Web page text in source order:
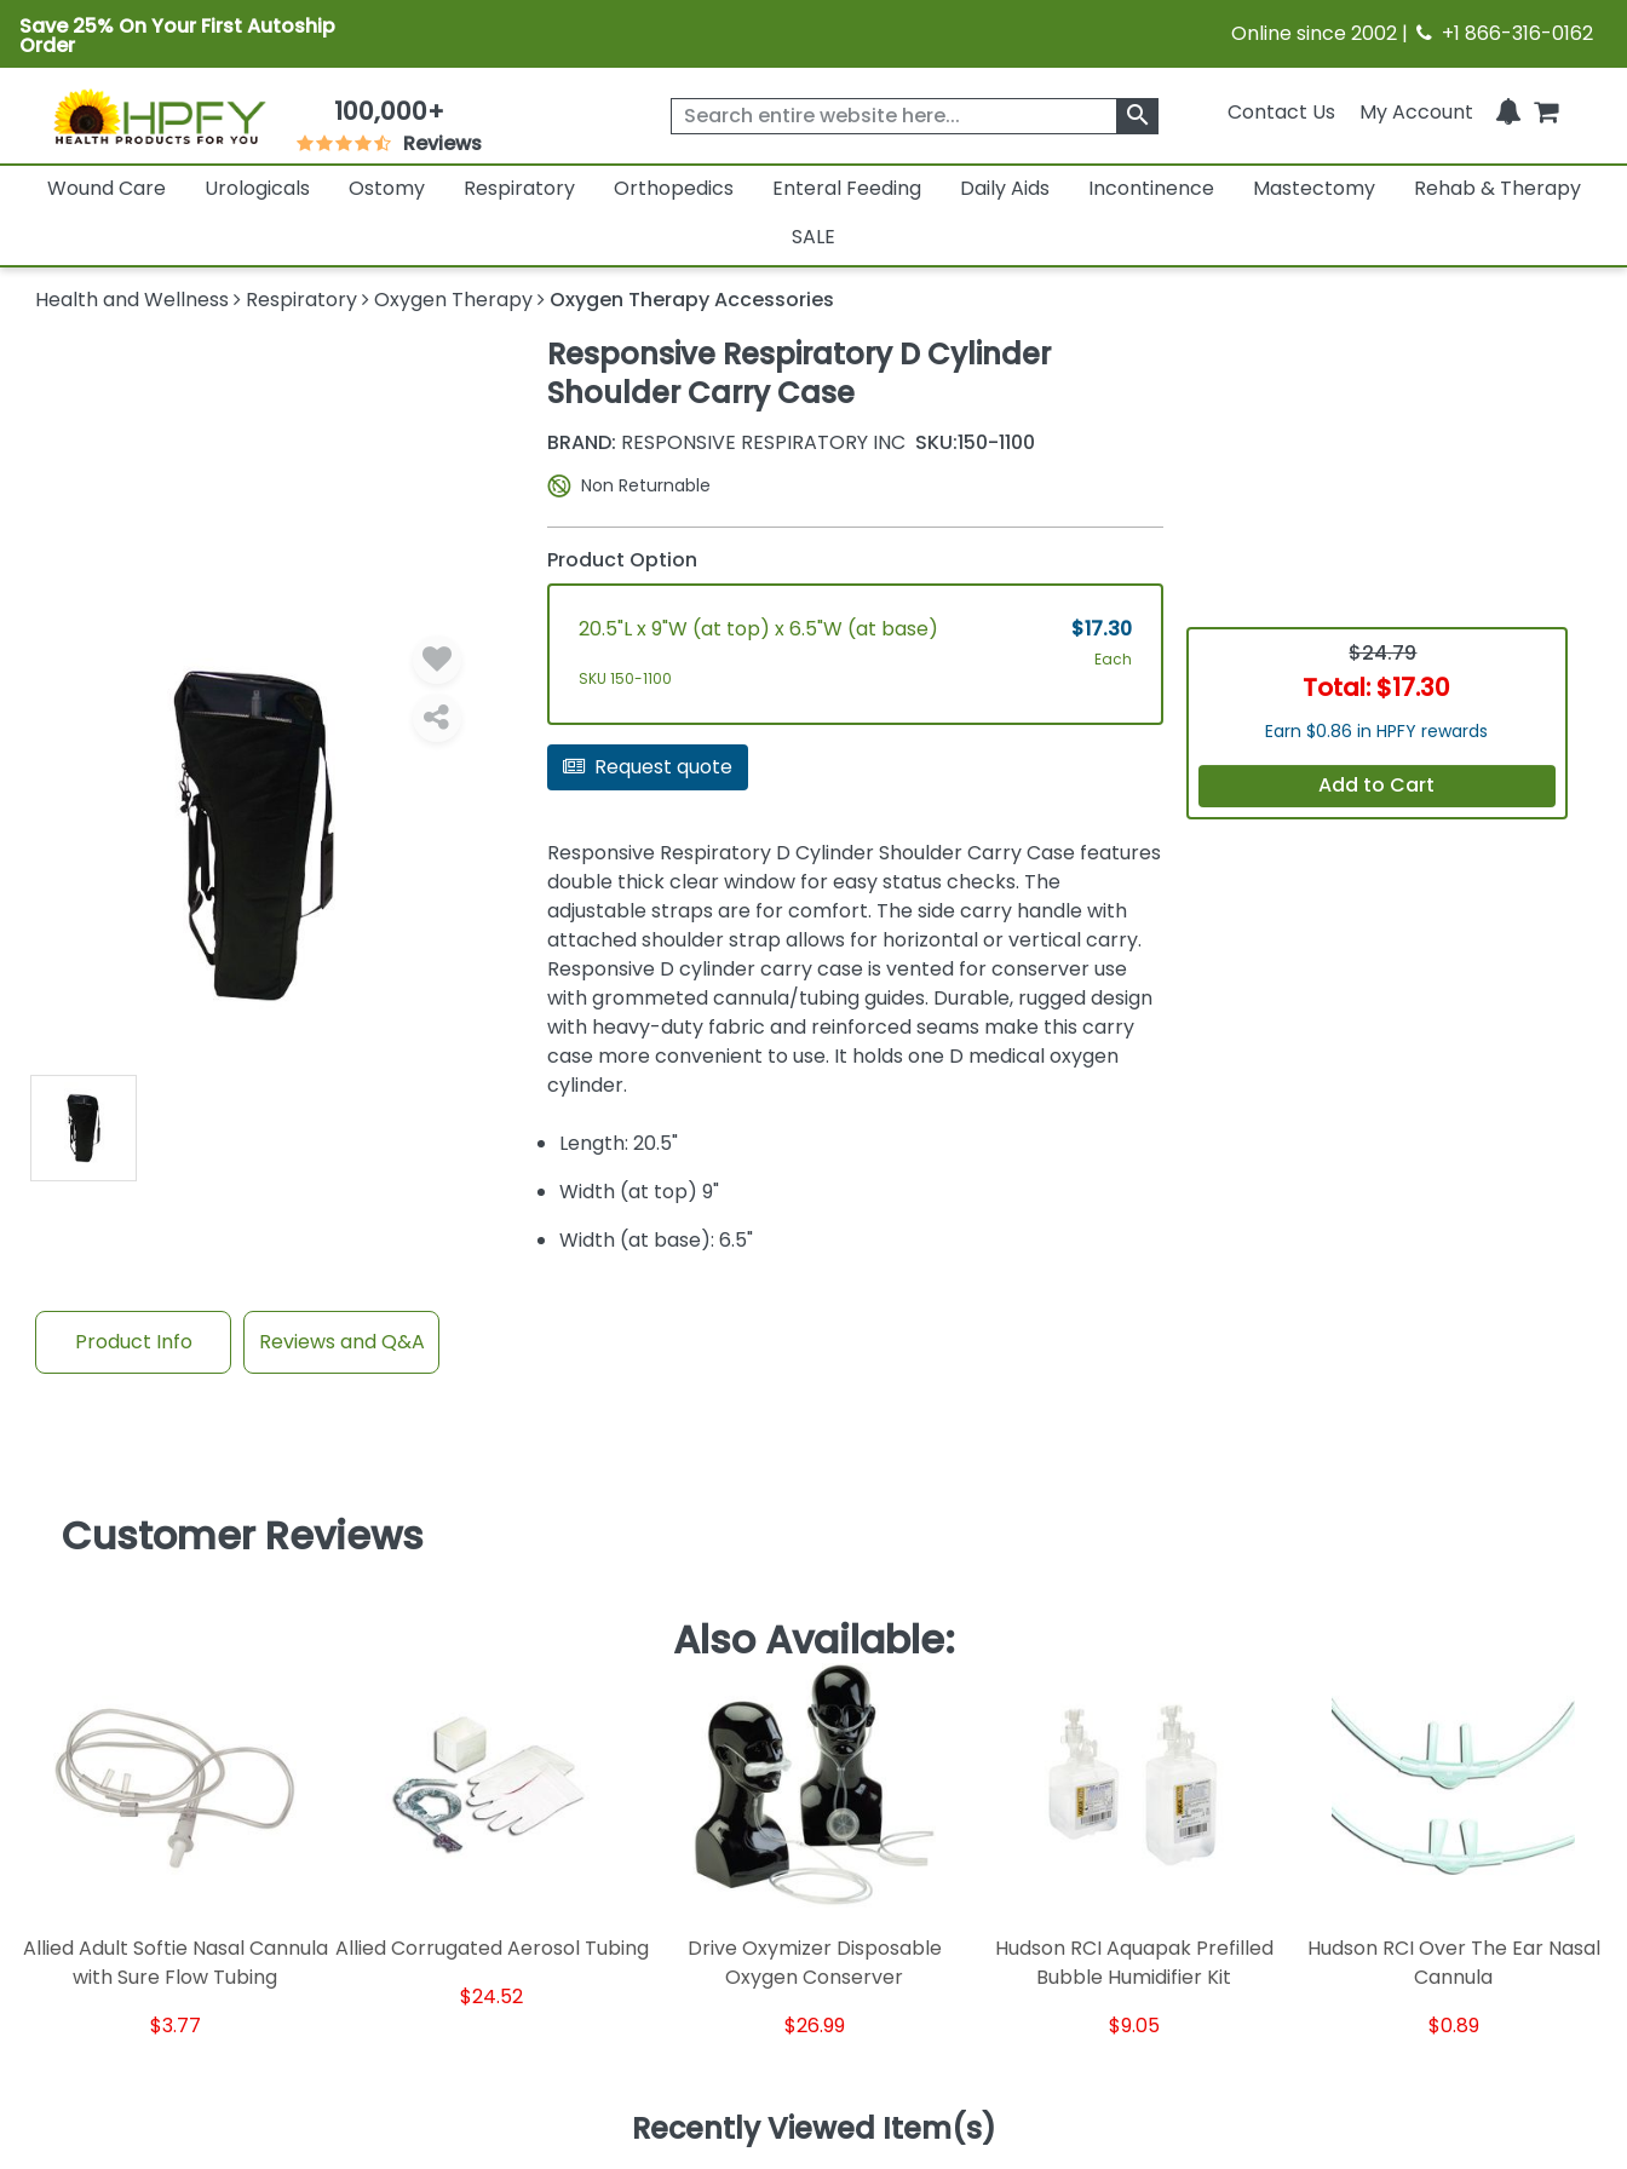
Save 25% On Your First Autoship
Order Online since 2002 | +1 866-316-0162
100,000+
Reviews
Contact Us My Account
search
Wound Care Urologicals Ostomy Respiratory Orthopedics Enteral Feeding Daily Aids Incontinence Mastectomy
Rehab & Therapy
SALE
Health and Wellness Respiratory Oxygen Therapy Oxygen Therapy Accessories
Responsive Respiratory D Cylinder
Shoulder Carry Case
BRAND: RESPONSIVE RESPIRATORY INC SKU:150-1100
Non Returnable
Product Option
20.5"L x 9"W (at top) x 6.5"W (at base)
SKU 150-1100
$17.30
Each
Request quote
Responsive Respiratory D Cylinder Shoulder Carry Case features
double thick clear window for easy status checks. The
adjustable straps are for comfort. The side carry handle with
attached shoulder strap allows for horizontal or vertical carry.
Responsive D cylinder carry case is vented for conserver use
with grommeted cannula/tubing guides. Durable, rugged design
with heavy-duty fabric and reinforced seams make this carry
case more convenient to use. It holds one D medical oxygen
cylinder.
Length: 20.5"
Width (at top) 9"
Width (at base): 6.5"
$24.79
Total: $17.30
Earn $0.86 in HPFY rewards
Add to Cart
Product Info Reviews and Q&A
Customer Reviews
Also Available:
Allied Adult Softie Nasal Cannula
with Sure Flow Tubing
$3.77
Allied Corrugated Aerosol Tubing
$24.52
Drive Oxymizer Disposable
Oxygen Conserver
$26.99
Hudson RCI Aquapak Prefilled
Bubble Humidifier Kit
$9.05
Hudson RCI Over The Ear Nasal
Cannula
$0.89
Recently Viewed Item(s)